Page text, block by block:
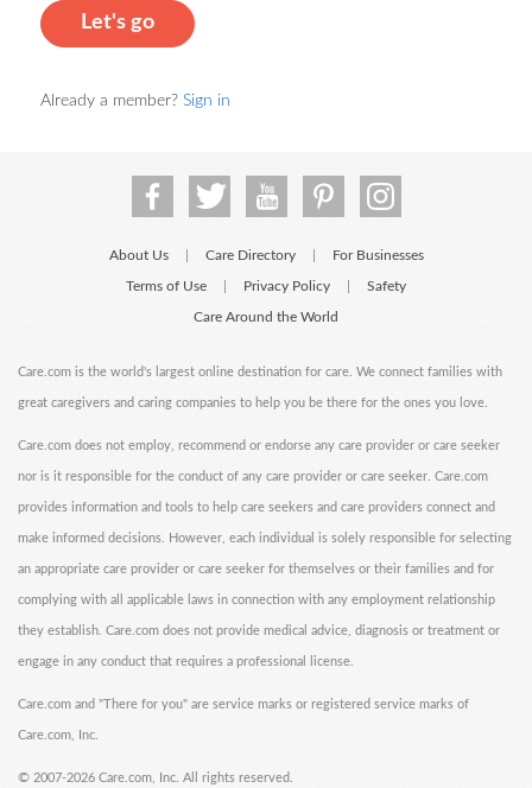
Let's go
Already a member? Sign in
About Us Care Directory For Businesses
Terms of Use Privacy Policy Safety
Care Around the World
Care.com is the world's largest online destination for care. We connect families with
great caregivers and caring companies to help you be there for the ones you love.
Care.com does not employ, recommend or endorse any care provider or care seeker
nor is it responsible for the conduct of any care provider or care seeker. Care.com
provides information and tools to help care seekers and care providers connect and
make informed decisions. However, each individual is solely responsible for selecting
an appropriate care provider or care seeker for themselves or their families and for
complying with all applicable laws in connection with any employment relationship
they establish. Care.com does not provide medical advice, diagnosis or treatment or
engage in any conduct that requires a professional license.
Care.com and "There for you" are service marks or registered service marks of
Care.com, Inc.
© 2007-2026 Care.com, Inc. All rights reserved.